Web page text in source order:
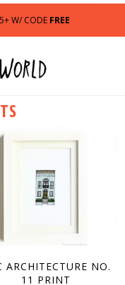
W/ CODE FREE
ARCHITECTURE NO.
11 PRINT